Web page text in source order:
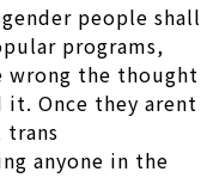
people shall
programs,
wrong the thought
it. Once they arent
trans
anyone in the